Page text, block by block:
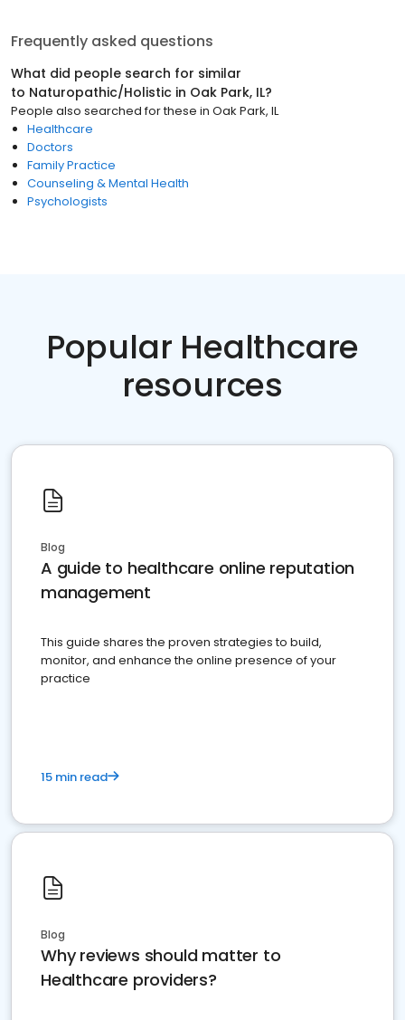
Frequently asked questions
What did people search for similar
to Naturopathic/Holistic in Oak Park, IL?
People also searched for these in Oak Park, IL
Healthcare
Doctors
Family Practice
Counseling & Mental Health
Psychologists
Popular Healthcare
resources
Blog
A guide to healthcare online reputation
management
This guide shares the proven strategies to build,
monitor, and enhance the online presence of your
practice
15 min read
Blog
Why reviews should matter to
Healthcare providers?